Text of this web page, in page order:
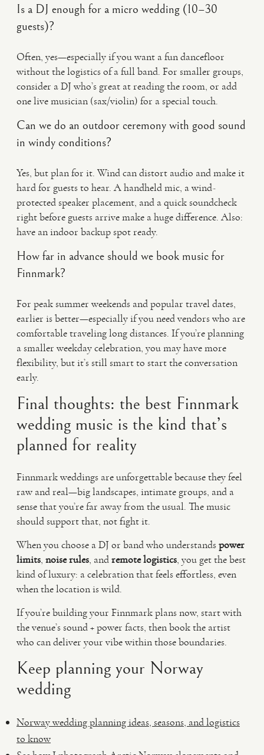
Is a DJ enough for a micro wedding (10–30
guests)?
Often, yes—especially if you want a fun dancefloor
without the logistics of a full band. For smaller groups,
consider a DJ who’s great at reading the room, or add
one live musician (sax/violin) for a special touch.
Can we do an outdoor ceremony with good sound
in windy conditions?
Yes, but plan for it. Wind can distort audio and make it
hard for guests to hear. A handheld mic, a wind-
protected speaker placement, and a quick soundcheck
right before guests arrive make a huge difference. Also:
have an indoor backup spot ready.
How far in advance should we book music for
Finnmark?
For peak summer weekends and popular travel dates,
earlier is better—especially if you need vendors who are
comfortable traveling long distances. If you’re planning
a smaller weekday celebration, you may have more
flexibility, but it’s still smart to start the conversation
early.
Final thoughts: the best Finnmark
wedding music is the kind that’s
planned for reality
Finnmark weddings are unforgettable because they feel
raw and real—big landscapes, intimate groups, and a
sense that you’re far away from the usual. The music
should support that, not fight it.
When you choose a DJ or band who understandspower
limits, noise rules, andremote logistics, you get the best
kind of luxury: a celebration that feels effortless, even
when the location is wild.
If you’re building your Finnmark plans now, start with
the venue’s sound + power facts, then book the artist
who can deliver your vibe within those boundaries.
Keep planning your Norway
wedding
Norway wedding planning ideas, seasons, and logistics
to know